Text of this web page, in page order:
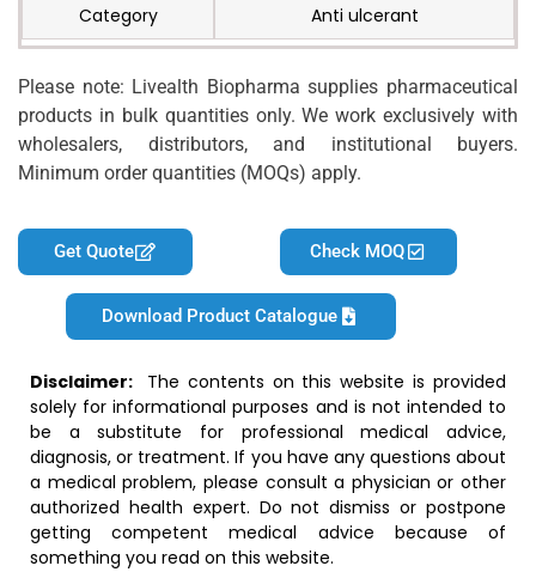
Category
Anti ulcerant
Please note: Livealth Biopharma supplies pharmaceutical
products in bulk quantities only. We work exclusively with
wholesalers, distributors, and institutional buyers.
Minimum order quantities (MOQs) apply.
Get Quote Check MOQ
Download Product Catalogue
Disclaimer: The contents on this website is provided
solely for informational purposes and is not intended to
be a substitute for professional medical advice,
diagnosis, or treatment. If you have any questions about
a medical problem, please consult a physician or other
authorized health expert. Do not dismiss or postpone
getting competent medical advice because of
something you read on this website.